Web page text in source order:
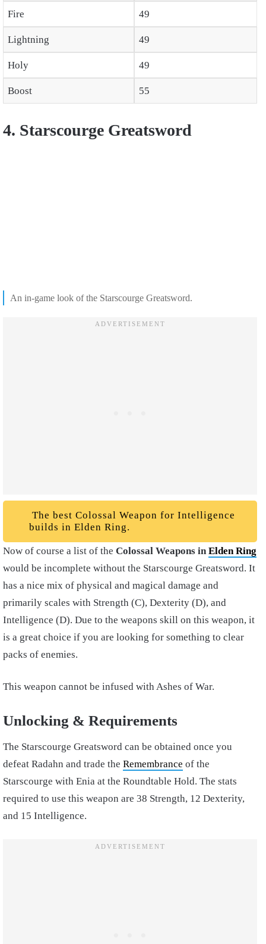
Fire 49
Lightning 49
Holy 49
Boost 55
4. Starscourge Greatsword
An in-game look of the Starscourge Greatsword.
The best Colossal Weapon for Intelligence
builds in Elden Ring.
Now of course a list of the Colossal Weapons in Elden Ring
would be incomplete without the Starscourge Greatsword. It
has a nice mix of physical and magical damage and
primarily scales with Strength (C), Dexterity (D), and
Intelligence (D). Due to the weapons skill on this weapon, it
is a great choice if you are looking for something to clear
packs of enemies.
This weapon cannot be infused with Ashes of War.
Unlocking & Requirements
The Starscourge Greatsword can be obtained once you
defeat Radahn and trade the Remembrance of the
Starscourge with Enia at the Roundtable Hold. The stats
required to use this weapon are 38 Strength, 12 Dexterity,
and 15 Intelligence.